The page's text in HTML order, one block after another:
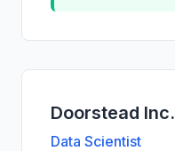
Doorstead Inc.
Data Scientist